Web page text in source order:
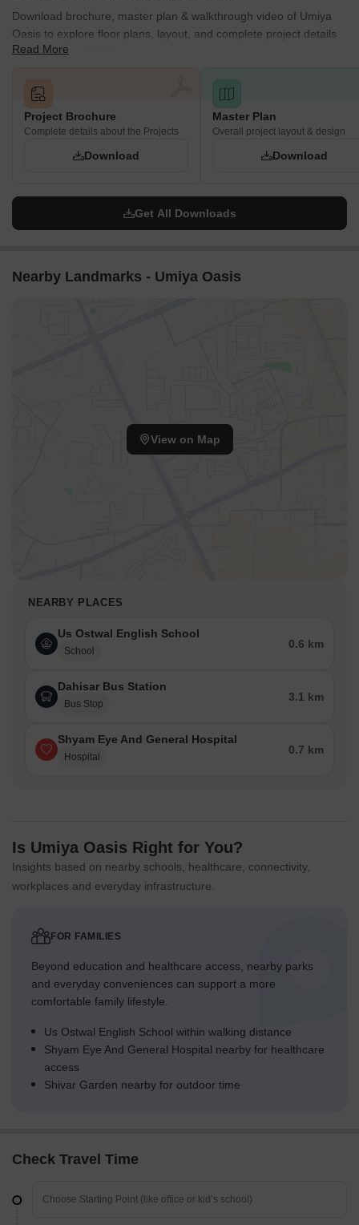
Download brochure, master plan & walkthrough video of Umiya
Oasis to explore floor plans, layout, and complete project details
in Mira Road, Thane.
Read More
Project Brochure
Complete details about the Projects
Download
Master Plan
Overall project layout & design
Download
Get All Downloads
Nearby Landmarks - Umiya Oasis
View on Map
NEARBY PLACES
Us Ostwal English School
School
0.6 km
Dahisar Bus Station
Bus Stop
3.1 km
Shyam Eye And General Hospital
Hospital
0.7 km
Is Umiya Oasis Right for You?
Insights based on nearby schools, healthcare, connectivity,
workplaces and everyday infrastructure.
FOR FAMILIES
Beyond education and healthcare access, nearby parks
and everyday conveniences can support a more
comfortable family lifestyle.
Us Ostwal English School within walking distance
Shyam Eye And General Hospital nearby for healthcare
access
Shivar Garden nearby for outdoor time
Check Travel Time